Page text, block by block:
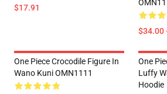
$17.91
$34.00
One Piece Crocodile Figure In
Wano Kuni OMN1111
One
Luffy
Hoodie